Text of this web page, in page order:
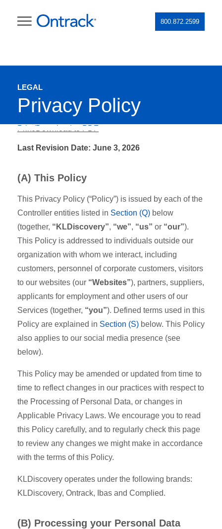
800.872.2599
LEGAL
Privacy Policy
Print/Download to PDF
Last Revision Date: June 3, 2026
(A) This Policy
This Privacy Policy (“Policy”) is issued by each of the
Controller entities listed in Section (Q) below
(together, “KLDiscovery”, “we”, “us” or “our”).
This Policy is addressed to individuals outside our
organization with whom we interact, including
customers, personnel of corporate customers, visitors
to our websites (our “Websites”), partners, suppliers,
applicants for employment and other users of our
Services (together, “you”). Defined terms used in this
Policy are explained in Section (S) below. This Policy
also applies to our social media presence (see
below).
This Policy may be amended or updated from time to
time to reflect changes in our practices with respect to
the Processing of Personal Data, or changes in
Applicable Privacy Laws. We encourage you to read
this Policy carefully, and to regularly check this page
to review any changes we might make in accordance
with the terms of this Policy.
KLDiscovery operates under the following brands:
KLDiscovery, Ontrack, Ibas and Complied.
(B) Processing your Personal Data